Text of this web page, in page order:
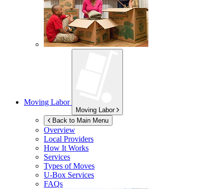
Moving Labor
Moving Labor
Back to Main Menu
Overview
Local Providers
How It Works
Services
Types of Moves
U-Box Services
FAQs